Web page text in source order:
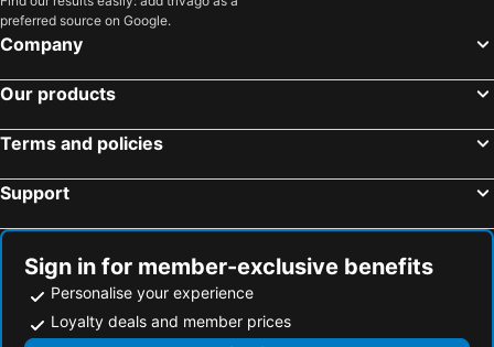
preferred source on Google.
Company
Our products
Terms and policies
Support
Sign in for member-exclusive benefits
Personalise your experience
Loyalty deals and member prices